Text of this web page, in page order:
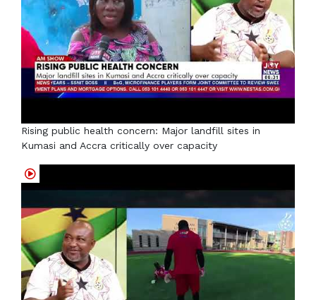
Rising public health concern: Major landfill sites in
Kumasi and Accra critically over capacity